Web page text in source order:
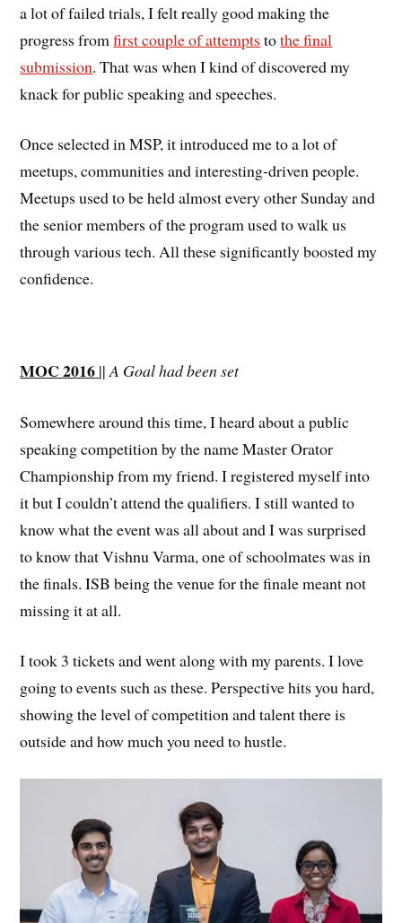
a lot of failed trials, I felt really good making the
progress fromfirst couple of attempts tothe final
submission. That was when I kind of discovered my
knack for public speaking and speeches.
Once selected in MSP, it introduced me to a lot of
meetups, communities and interesting-driven people.
Meetups used to be held almost every other Sunday and
the senior members of the program used to walk us
through various tech. All these significantly boosted my
confidence.
MOC 2016 ||A Goal had been set
Somewhere around this time, I heard about a public
speaking competition by the name Master Orator
Championship from my friend. I registered myself into
it but I couldn’t attend the qualifiers. I still wanted to
know what the event was all about and I was surprised
to know that Vishnu Varma, one of schoolmates was in
the finals. ISB being the venue for the finale meant not
missing it at all.
I took 3 tickets and went along with my parents. I love
going to events such as these. Perspective hits you hard,
showing the level of competition and talent there is
outside and how much you need to hustle.